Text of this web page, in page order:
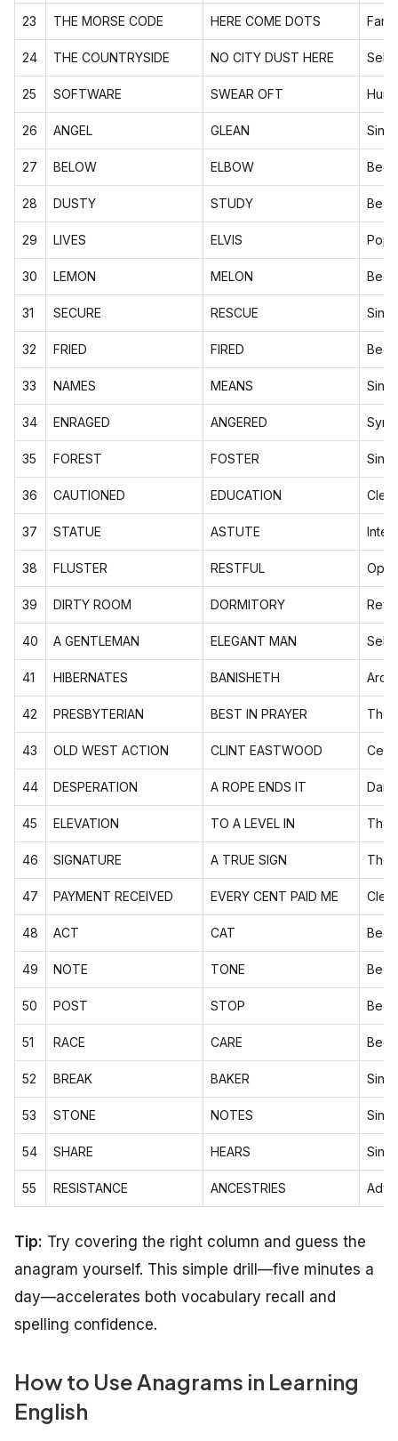
23 THE MORSE CODE HERE COME DOTS
24 THE COUNTRYSIDE NO CITY DUST HERE
25 SOFTWARE SWEAR OFT
26 ANGEL GLEAN
27 BELOW ELBOW
28 DUSTY STUDY
29 LIVES ELVIS Pop
30 LEMON MELON
31 SECURE RESCUE
32 FRIED FIRED
33 NAMES MEANS
34 ENRAGED ANGERED
35 FOREST FOSTER
36 CAUTIONED EDUCATION
37 STATUE ASTUTE
38 FLUSTER RESTFUL
39 DIRTY ROOM DORMITORY
40 A GENTLEMAN ELEGANT MAN
41 HIBERNATES BANISHETH
42 PRESBYTERIAN BEST IN PRAYER
43 OLD WEST ACTION CLINT EASTWOOD
44 DESPERATION A ROPE ENDS IT Dark
45 ELEVATION TO A LEVEL IN
46 SIGNATURE A TRUE SIGN
47 PAYMENT RECEIVED EVERY CENT PAID ME
48 ACT CAT
49 NOTE TONE
50 POST STOP
51 RACE CARE
52 BREAK BAKER
53 STONE NOTES
54 SHARE HEARS
55 RESISTANCE ANCESTRIES
Tip: Try covering the right column and guess the
anagram yourself. This simple drill—five minutes a
day—accelerates both vocabulary recall and
spelling confidence.
How to Use Anagrams in Learning
English